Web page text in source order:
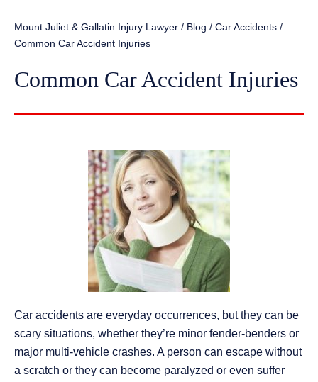
Mount Juliet & Gallatin Injury Lawyer / Blog / Car Accidents /
Common Car Accident Injuries
Common Car Accident Injuries
Car accidents are everyday occurrences, but they can be
scary situations, whether they’re minor fender-benders or
major multi-vehicle crashes. A person can escape without
a scratch or they can become paralyzed or even suffer